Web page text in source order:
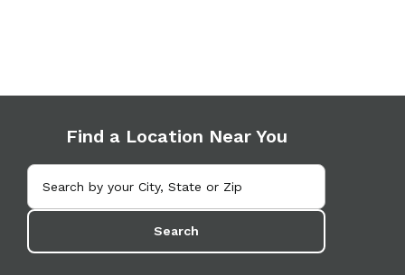
Find a Location Near You
Search